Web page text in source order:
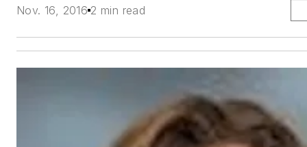
Nov. 16, 2016 2 min read